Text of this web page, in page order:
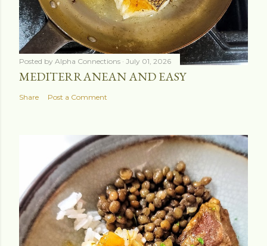
Posted by Alpha Connections July 01, 2026
MEDITERRANEAN AND EASY
Share Post a Comment